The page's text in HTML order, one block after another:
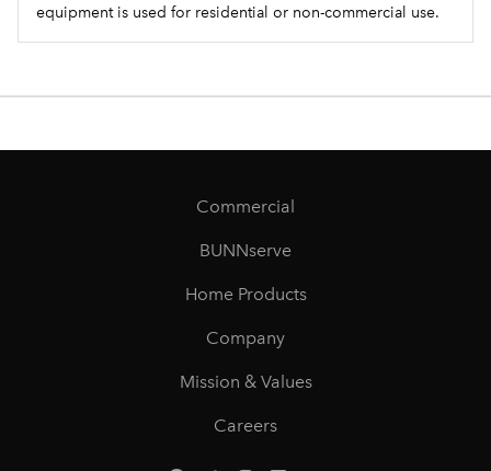
equipment is used for residential or non-commercial use.
Commercial
BUNNserve
Home Products
Company
Mission & Values
Careers